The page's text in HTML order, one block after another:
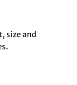
size and